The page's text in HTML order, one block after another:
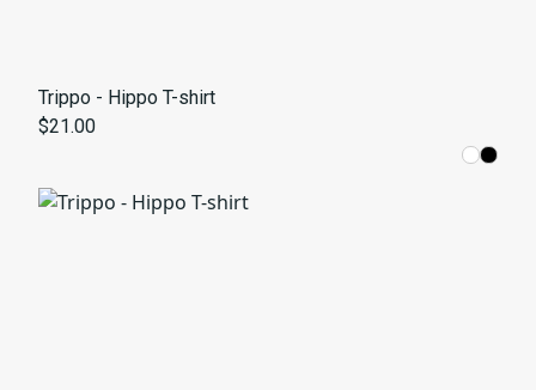
Trippo - Hippo T-shirt
$21.00